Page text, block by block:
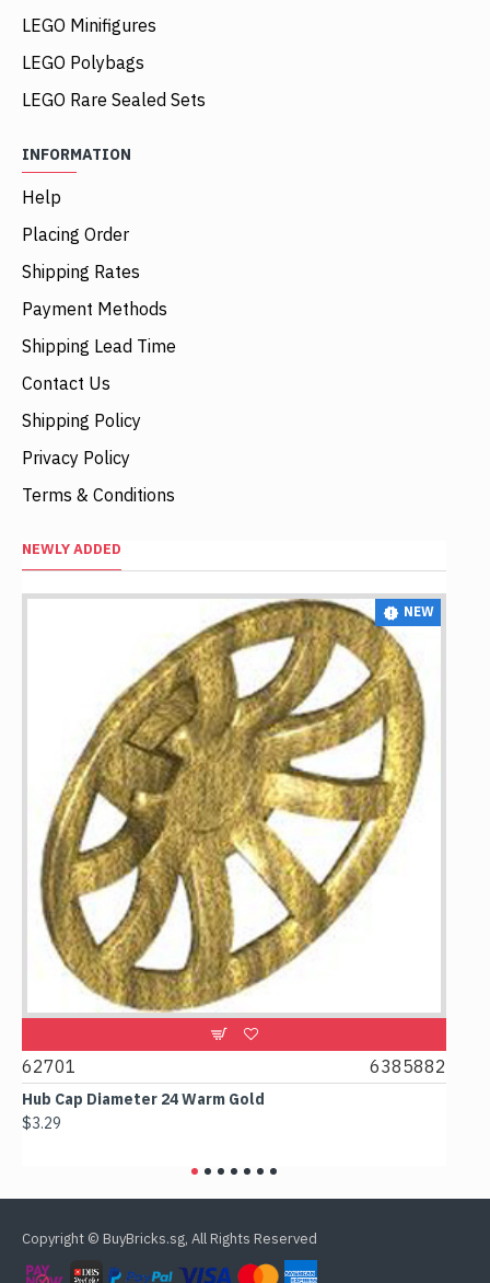
LEGO Minifigures
LEGO Polybags
LEGO Rare Sealed Sets
INFORMATION
Help
Placing Order
Shipping Rates
Payment Methods
Shipping Lead Time
Contact Us
Shipping Policy
Privacy Policy
Terms & Conditions
NEWLY ADDED
NEW
62701 6385882
Hub Cap Diameter 24 Warm Gold
$3.29
Copyright © BuyBricks.sg, All Rights Reserved